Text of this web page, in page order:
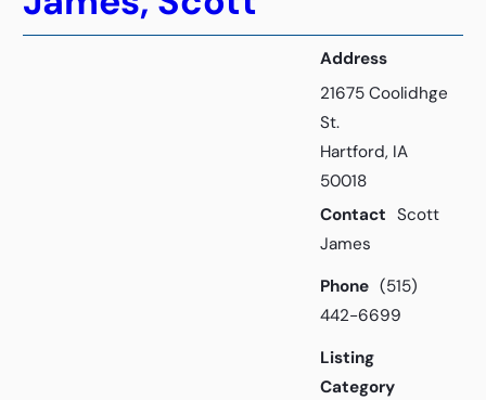
Address
21675 Coolidhge
St.
Hartford, IA
50018
Contact Scott
James
Phone (515)
442-6699
Listing
Category